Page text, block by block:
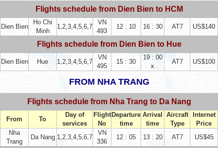
Flights schedule from Dien Bien to HCM
Dien Bien
Ho Chi
Minh
1,2,3,4,5,6,7
VN
493
12 : 10 16 : 30 AT7 US$140
Flights schedule from Dien Bien to Hue
Dien Bien Hue 1,2,3,4,5,6,7
VN
495
15 : 30
19 : 00
x
AT7 US$100
FROM NHA TRANG
Flights schedule from Nha Trang to Da Nang
From To
Day of
services
Flight
No
Departure
time
Arrival
time
Aircraft
Type
Internet
Price
Nha
Trang
Da Nang 1,2,3,4,5,6,7
VN
336
12 : 05 13 : 20 AT7 US$45